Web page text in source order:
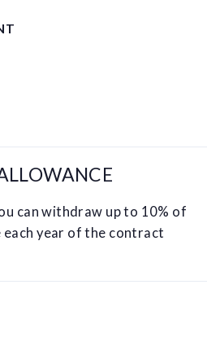
can withdraw up to 10% of
each year of the contract